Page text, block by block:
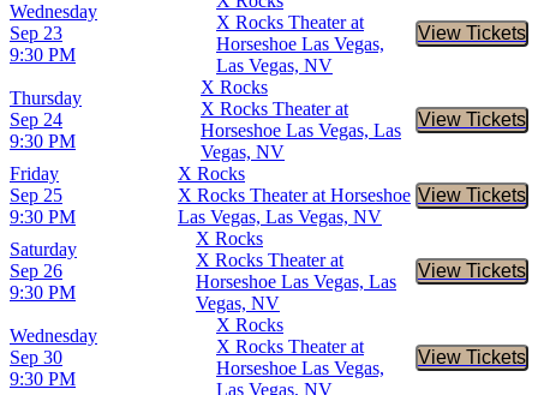
Wednesday
Sep 23
9:30 PM
X Rocks Theater at
Horseshoe Las Vegas,
Las Vegas, NV
View Tickets
Buy
Thursday
Sep 24
9:30 PM
X Rocks
X Rocks Theater at
Horseshoe Las Vegas, Las
Vegas, NV
View Tickets
Buy
Friday
Sep 25
9:30 PM
X Rocks
X Rocks Theater at Horseshoe
Las Vegas, Las Vegas, NV
View Tickets
Buy
Saturday
Sep 26
9:30 PM
X Rocks
X Rocks Theater at
Horseshoe Las Vegas, Las
Vegas, NV
View Tickets
Buy
Wednesday
Sep 30
9:30 PM
X Rocks
X Rocks Theater at
Horseshoe Las Vegas,
Las Vegas, NV
View Tickets
Buy